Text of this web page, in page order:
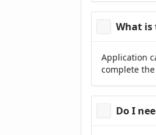
What
Application
complete
Do I